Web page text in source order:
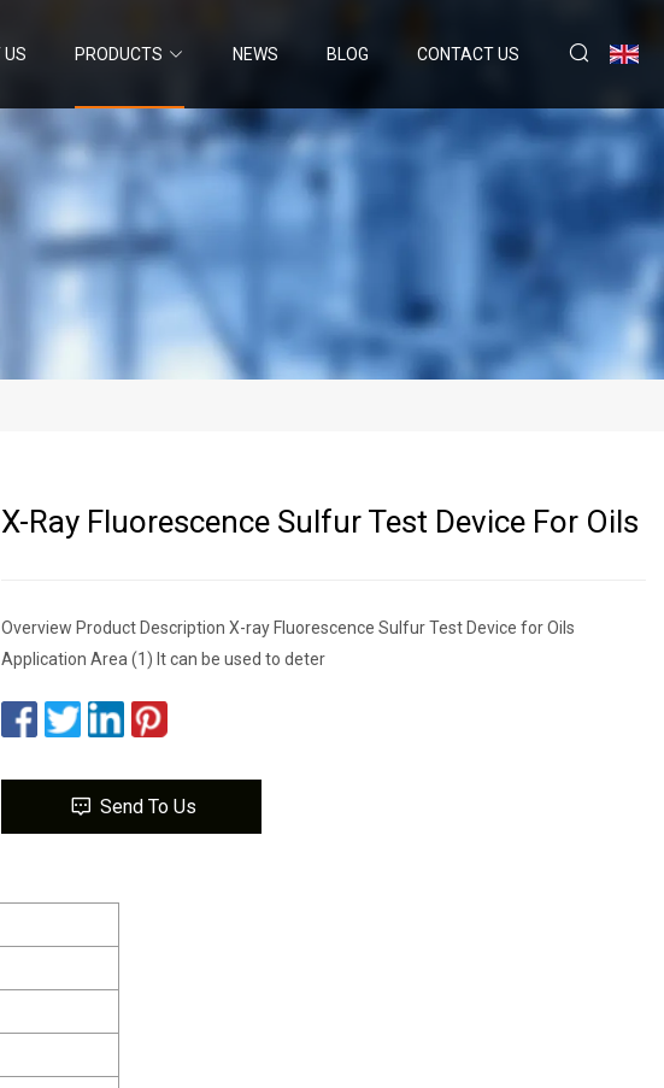
US PRODUCTS NEWS BLOG CONTACT US
X-Ray Fluorescence Sulfur Test Device For Oils
Overview Product Description X-ray Fluorescence Sulfur Test Device for Oils
Application Area (1) It can be used to deter
Send To Us